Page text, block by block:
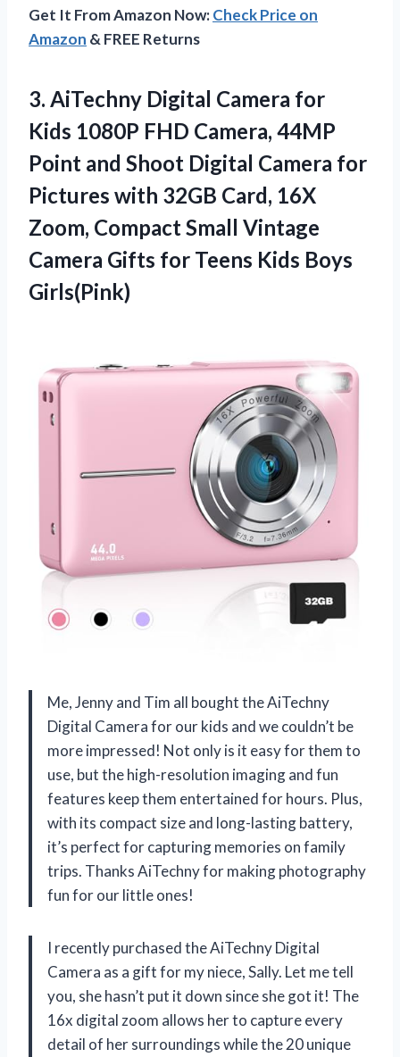
Get It From Amazon Now:Check Price on
Amazon & FREE Returns
3. AiTechny Digital Camera for
Kids 1080P FHD Camera, 44MP
Point and Shoot Digital Camera for
Pictures with 32GB Card, 16X
Zoom, Compact Small Vintage
Camera Gifts for Teens Kids Boys
Girls(Pink)
Me, Jenny and Tim all bought the AiTechny
Digital Camera for our kids and we couldn’t be
more impressed! Not only is it easy for them to
use, but the high-resolution imaging and fun
features keep them entertained for hours. Plus,
with its compact size and long-lasting battery,
it’s perfect for capturing memories on family
trips. Thanks AiTechny for making photography
fun for our little ones!
I recently purchased the AiTechny Digital
Camera as a gift for my niece, Sally. Let me tell
you, she hasn’t put it down since she got it! The
16x digital zoom allows her to capture every
detail of her surroundings while the 20 unique